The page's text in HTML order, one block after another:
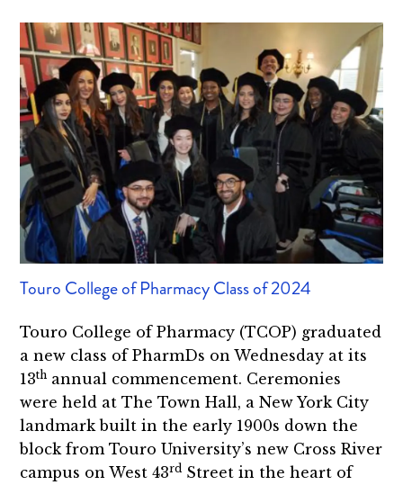
Touro College of Pharmacy Class of 2024
Touro College of Pharmacy (TCOP) graduated
a new class of PharmDs on Wednesday at its
13th annual commencement. Ceremonies
were held at The Town Hall, a New York City
landmark built in the early 1900s down the
block from Touro University’s new Cross River
campus on West 43rdStreet in the heart of